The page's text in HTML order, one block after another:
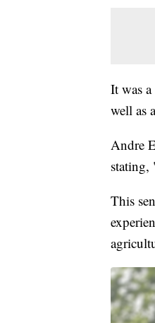
It was
well as
Andre
stating,
This